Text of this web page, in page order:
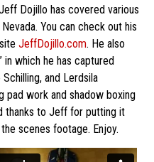
Dojillo has covered various
You can check out his
JeffDojillo.com. He also
in which he has captured
and Lerdsila
pad work and shadow boxing
thanks to Jeff for putting it
scenes footage. Enjoy.